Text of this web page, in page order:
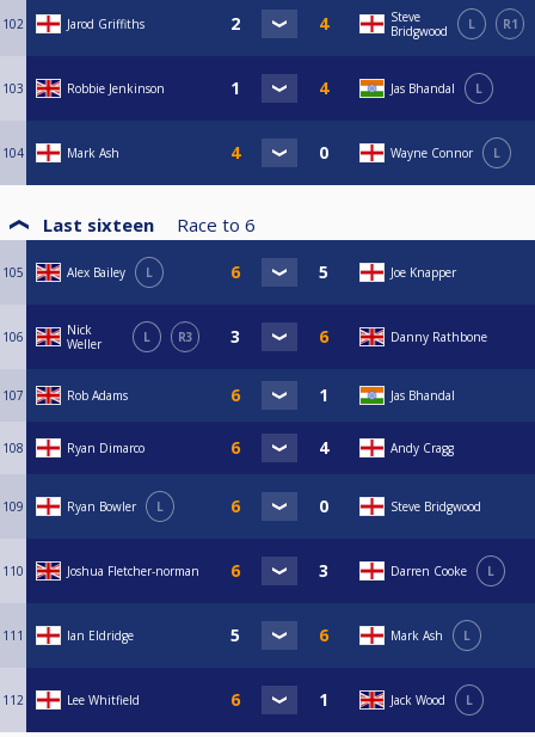
102 Jarod Griffiths
Steve
Bridgwood
L R1
103 Robbie Jenkinson Jas Bhandal L
104 Mark Ash Wayne Connor L
Last sixteen Race to 6
105 Alex Bailey L Joe Knapper
106
Nick
Weller
L R3 Danny Rathbone
107 Rob Adams Jas Bhandal
108 Ryan Dimarco Andy Cragg
109 Ryan Bowler L Steve Bridgwood
110 Joshua Fletcher-norman Darren Cooke L
111 Ian Eldridge Mark Ash L
112 Lee Whitfield Jack Wood L